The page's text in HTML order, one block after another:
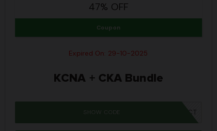
47% OFF
Coupon
Expired On: 29-10-2025
KCNA + CKA Bundle
SPOOKY40CT
SHOW CODE